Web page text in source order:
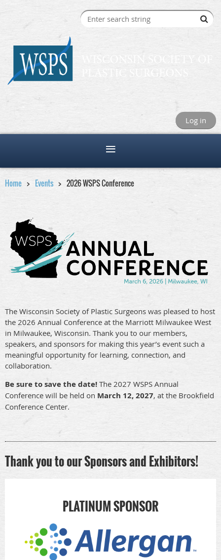
Log in
Home Events 2026 WSPS Conference
The Wisconsin Society of Plastic Surgeons was pleased to host
the 2026 Annual Conference at the Marriott Milwaukee West
in Milwaukee, Wisconsin. Thank you to our members,
speakers, and sponsors for making this year’s event such a
meaningful opportunity for learning, connection, and
collaboration.
Be sure to save the date! The 2027 WSPS Annual
Conference will be held on March 12, 2027, at the Brookfield
Conference Center.
Thank you to our Sponsors and Exhibitors!
PLATINUM SPONSOR